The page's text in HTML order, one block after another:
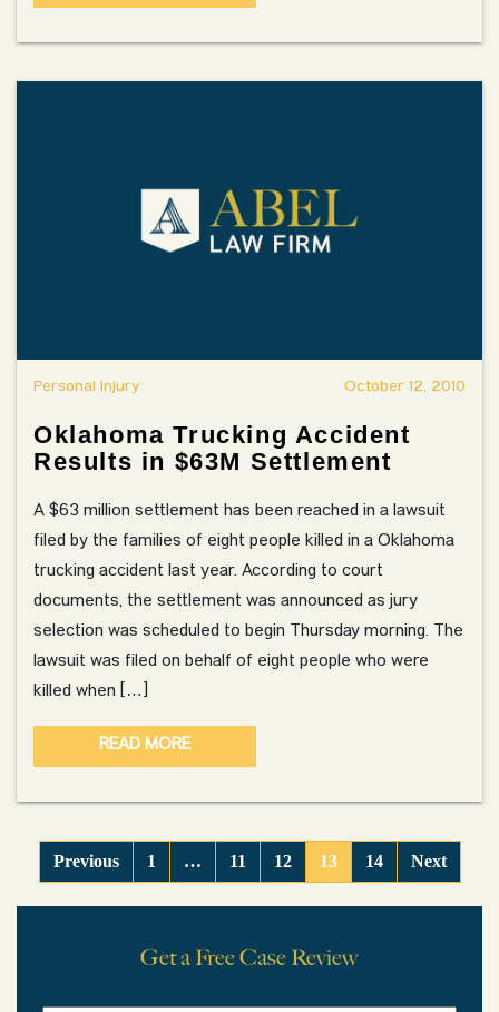
Personal Injury October 12, 2010
Oklahoma Trucking Accident
Results in $63M Settlement
A $63 million settlement has been reached in a lawsuit
filed by the families of eight people killed in a Oklahoma
trucking accident last year. According to court
documents, the settlement was announced as jury
selection was scheduled to begin Thursday morning. The
lawsuit was filed on behalf of eight people who were
killed when […]
READ MORE
Previous 1 … 11 12 13 14 Next
Get a Free Case Review